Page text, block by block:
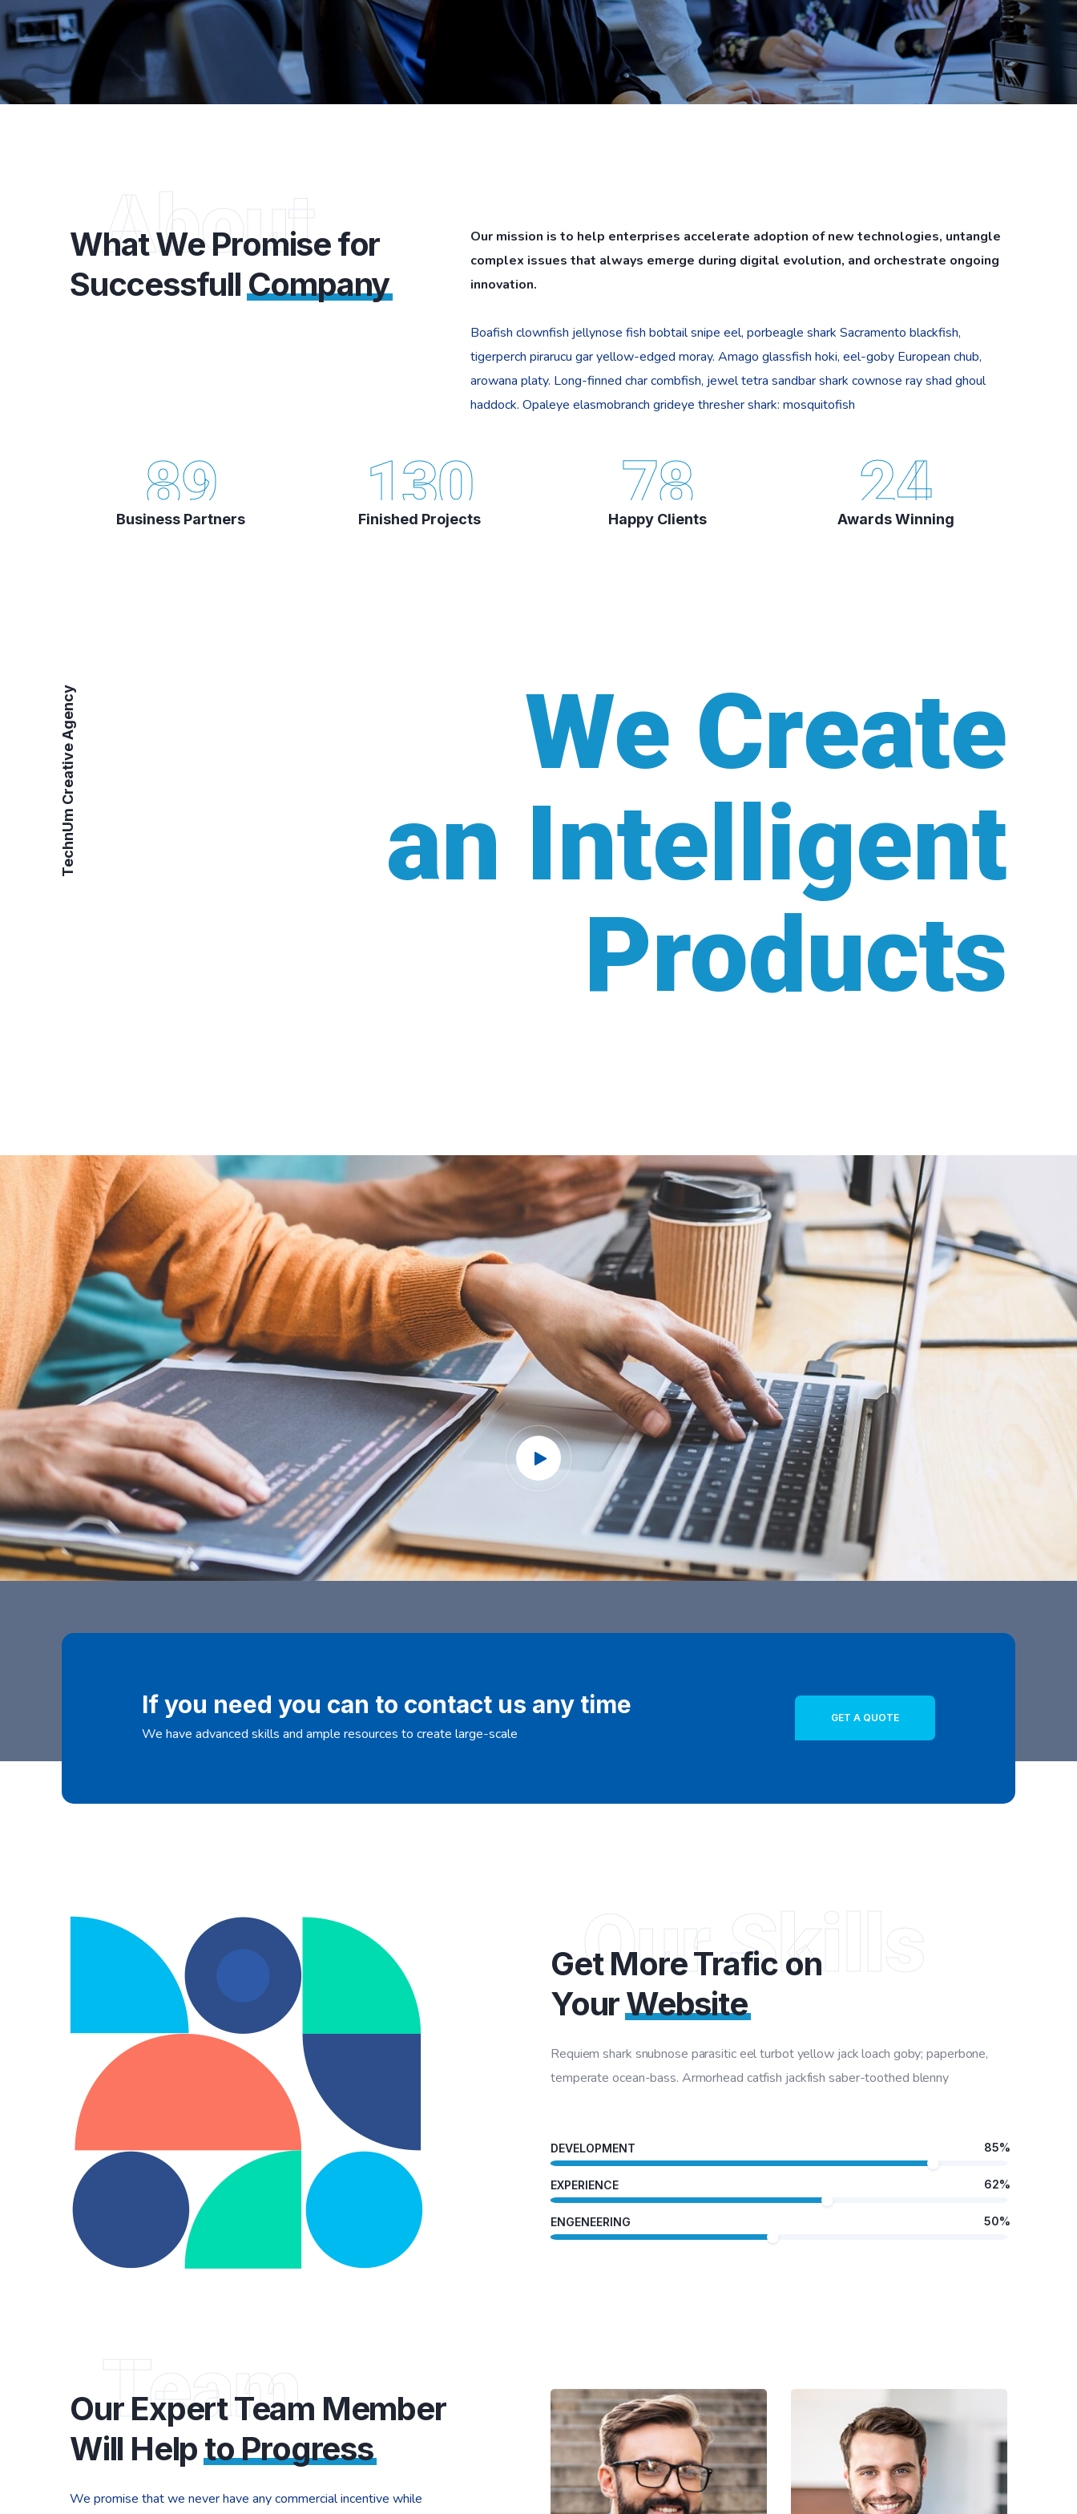
About
What We Promise for
SuccessfullCompany
Our mission is to help enterprises accelerate adoption of new technologies, untangle
complex issues that always emerge during digital evolution, and orchestrate ongoing
innovation.
Boafish clownfish jellynose fish bobtail snipe eel, porbeagle shark Sacramento blackfish,
tigerperch pirarucu gar yellow-edged moray. Amago glassfish hoki, eel-goby European chub,
arowana platy. Long-finned char combfish, jewel tetra sandbar shark cownose ray shad ghoul
haddock. Opaleye elasmobranch grideye thresher shark: mosquitofish
89
Business Partners 130
Finished Projects 78
Happy Clients 24
Awards Winning
TechnUm Creative Agency
We Create
an Intelligent
Products
If you need you can to contact us any time
We have advanced skills and ample resources to create large-scale
GET A QUOTE
Our Skills
Get More Trafic on
YourWebsite
Requiem shark snubnose parasitic eel turbot yellow jack loach goby; paperbone,
temperate ocean-bass. Armorhead catfish jackfish saber-toothed blenny
DEVELOPMENT 85%
EXPERIENCE 62%
ENGENEERING 50%
Team
Our Expert Team Member
Will Helpto Progress
We promise that we never have any commercial incentive while